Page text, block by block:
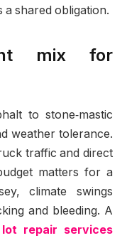
a shared obligation.
mix for
to stone‑mastic
weather tolerance.
traffic and direct
matters for a
climate swings
and bleeding. A
repair services